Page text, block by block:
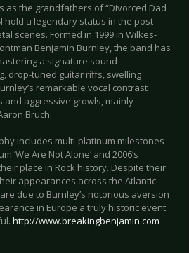
as the grandfathers of “Divorced Dad
hold a legendary status in the post-
scenes. Formed in 1999 in Wilkes-
Benjamin Burnley, the band has
a signature sound
drop-tuned guitar riffs, swelling
remarkable vocal contrast
aggressive growls, mainly
Bruch.
includes multi-platinum milestones
‘We Are Not Alone’ and 2006’s
place in Rock history. Despite their
appearances across the Atlantic
due to Burnley’s notorious aversion
in Europe a truly historic event
http://www.breakingbenjamin.com